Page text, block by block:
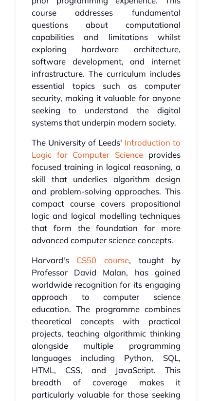
course addresses fundamental
questions about computational
capabilities and limitations whilst
exploring hardware architecture,
software development, and internet
infrastructure. The curriculum includes
essential topics such as computer
security, making it valuable for anyone
seeking to understand the digital
systems that underpin modern society.
The University of Leeds' Introduction to
Logic for Computer Science provides
focused training in logical reasoning, a
skill that underlies algorithm design
and problem-solving approaches. This
compact course covers propositional
logic and logical modelling techniques
that form the foundation for more
advanced computer science concepts.
Harvard's CS50 course, taught by
Professor David Malan, has gained
worldwide recognition for its engaging
approach to computer science
education. The programme combines
theoretical concepts with practical
projects, teaching algorithmic thinking
alongside multiple programming
languages including Python, SQL,
HTML, CSS, and JavaScript. This
breadth of coverage makes it
particularly valuable for those seeking